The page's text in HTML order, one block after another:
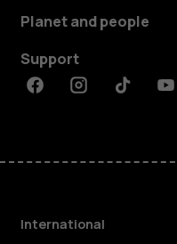
Planet and people
Support
FacebookInstagramTiktok
International